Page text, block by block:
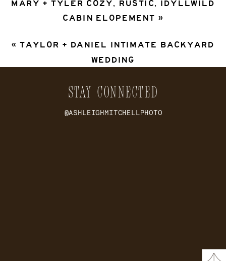
MARY + TYLER COZY, RUSTIC, IDYLLWILD
CABIN ELOPEMENT »
«TAYLOR + DANIEL INTIMATE BACKYARD
WEDDING
STAY CONNECTED
@ASHLEIGHMITCHELLPHOTO